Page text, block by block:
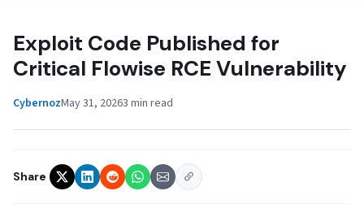
Exploit Code Published for
Critical Flowise RCE Vulnerability
CybernozMay 31, 20263 min read
Share